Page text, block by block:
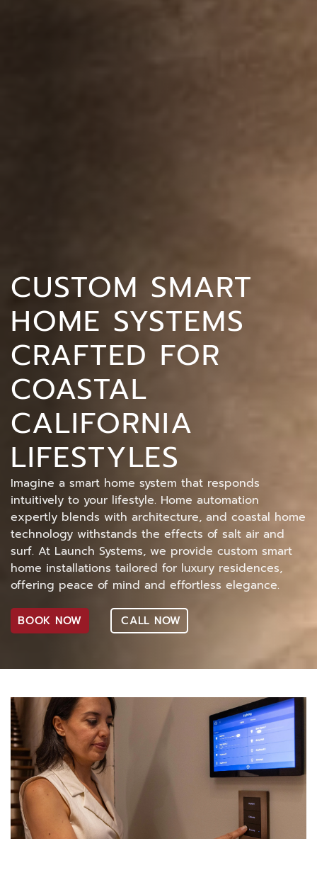
CUSTOM SMART
HOME SYSTEMS
CRAFTED FOR
COASTAL
CALIFORNIA
LIFESTYLES
Imagine a smart home system that responds
intuitively to your lifestyle. Home automation
expertly blends with architecture, and coastal home
technology withstands the effects of salt air and
surf. At Launch Systems, we provide custom smart
home installations tailored for luxury residences,
offering peace of mind and effortless elegance.
BOOK NOW CALL NOW